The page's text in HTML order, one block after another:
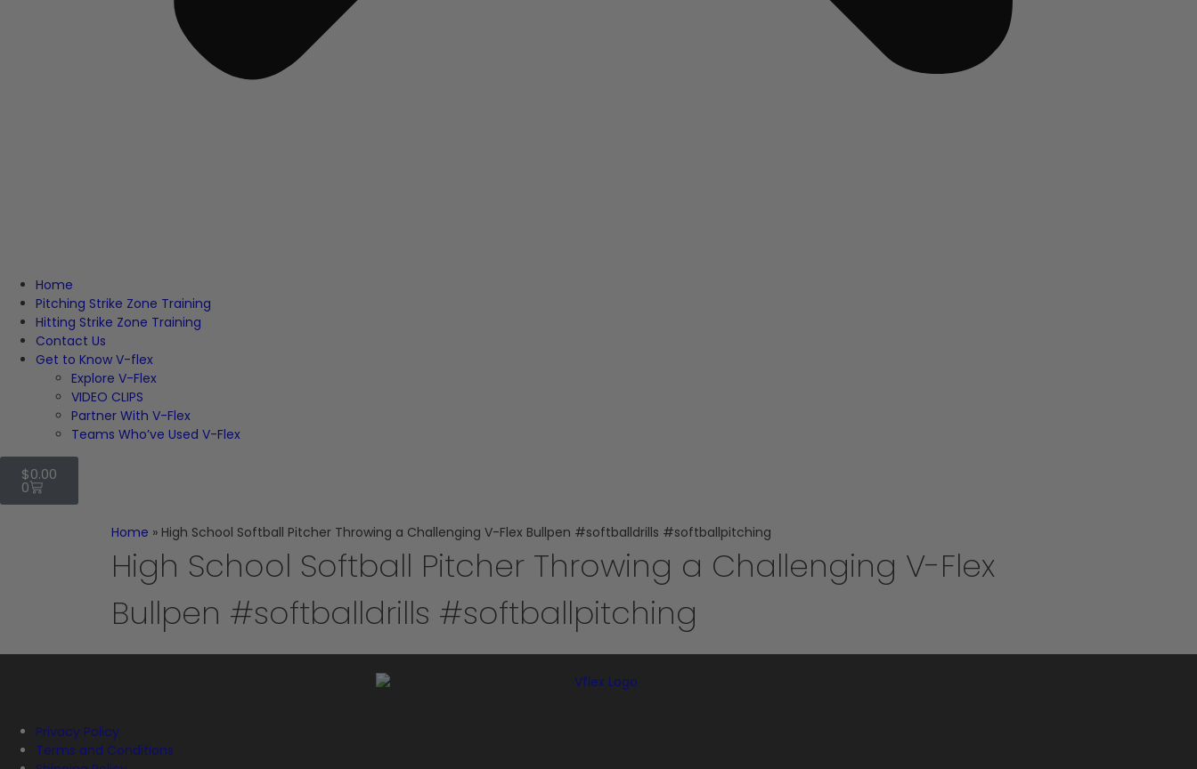
Home
Pitching Strike Zone Training
Hitting Strike Zone Training
Contact Us
Get to Know V-flex
Explore V-Flex
VIDEO CLIPS
Partner With V-Flex
Teams Who’ve Used V-Flex
$0.00
0
Home » High School Softball Pitcher Throwing a Challenging V-Flex Bullpen #softballdrills #softballpitching
High School Softball Pitcher Throwing a Challenging V-Flex
Bullpen #softballdrills #softballpitching
Privacy Policy
Terms and Conditions